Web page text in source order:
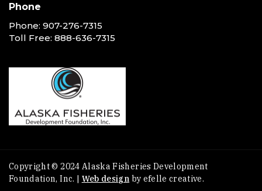
Phone
Phone: 907-276-7315
Toll Free: 888-636-7315
Copyright © 2024 Alaska Fisheries Development
Foundation, Inc. | Web design by efelle creative.